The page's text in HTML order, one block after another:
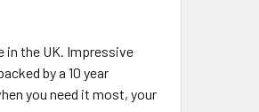
in the UK. Impressive
by a 10 year
you need it most, your